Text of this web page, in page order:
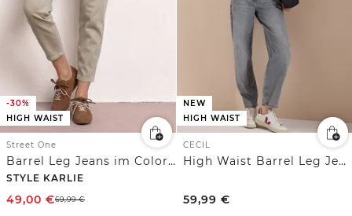
-30%
HIGH WAIST
Street One
Barrel Leg Jeans im Colored Denim Look
STYLE KARLIE
49,00 €69,99€
NEW
HIGH WAIST
CECIL
High Waist Barrel Leg Jeans im Loose Fit
59,99 €